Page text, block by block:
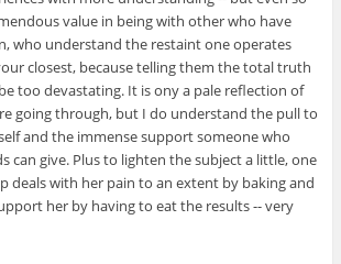
value in being with other who have
who understand the restaint one operates
closest, because telling them the total truth
too devastating. It is ony a pale reflection of
going through, but I do understand the pull to
and the immense support someone who
can give. Plus to lighten the subject a little, one
deals with her pain to an extent by baking and
her by having to eat the results -- very